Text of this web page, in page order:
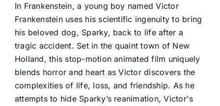
In Frankenstein, a young boy named Victor
Frankenstein uses his scientific ingenuity to bring
his beloved dog, Sparky, back to life after a
tragic accident. Set in the quaint town of New
Holland, this stop-motion animated film uniquely
blends horror and heart as Victor discovers the
complexities of life, loss, and friendship. As he
attempts to hide Sparky’s reanimation, Victor's